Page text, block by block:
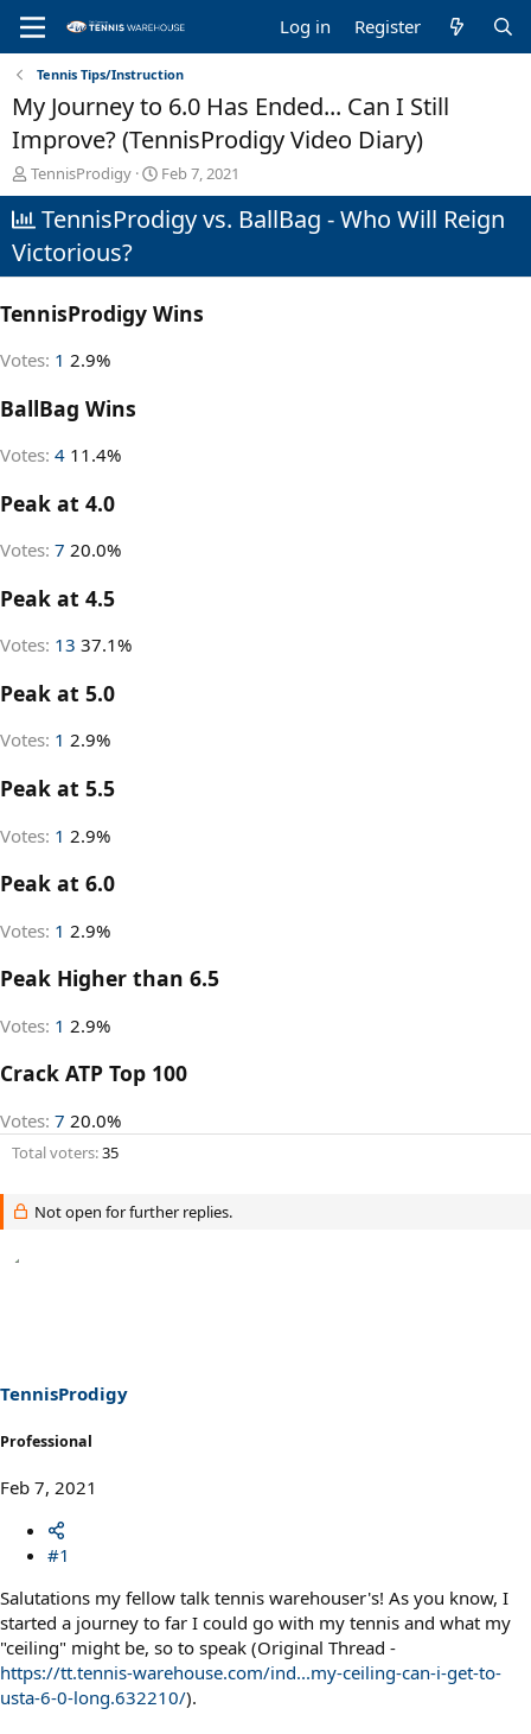
Log in Register
Tennis Tips/Instruction
My Journey to 6.0 Has Ended... Can I Still
Improve? (TennisProdigy Video Diary)
T
h
r
e
a
d
t
r
e
TennisProdigy
S
t
a
d
t
Feb 7, 2021
TennisProdigy vs. BallBag - Who Will Reign
Victorious?
TennisProdigy Wins
Votes: 1 2.9%
BallBag Wins
Votes: 4 11.4%
Peak at 4.0
Votes: 7 20.0%
Peak at 4.5
Votes: 13 37.1%
Peak at 5.0
Votes: 1 2.9%
Peak at 5.5
Votes: 1 2.9%
Peak at 6.0
Votes: 1 2.9%
Peak Higher than 6.5
Votes: 1 2.9%
Crack ATP Top 100
Votes: 7 20.0%
Total voters 35
Not open for further replies.
TennisProdigy
Professional
Feb 7, 2021
#1
Salutations my fellow talk tennis warehouser's! As you know, I
started a journey to far I could go with my tennis and what my
"ceiling" might be, so to speak (Original Thread -
https://tt.tennis-warehouse.com/ind...my-ceiling-can-i-get-to-
usta-6-0-long.632210/).